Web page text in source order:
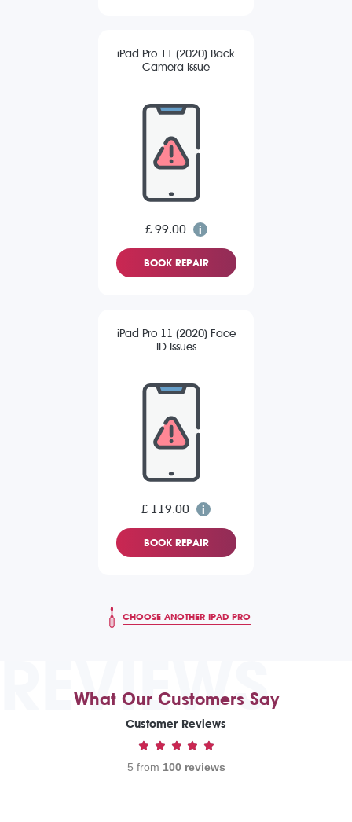
iPad Pro 11 (2020) Back
Camera Issue
£ 99.00
BOOK REPAIR
iPad Pro 11 (2020) Face
ID Issues
£ 119.00
BOOK REPAIR
CHOOSE ANOTHER IPAD PRO
REVIEWS
What Our Customers Say
Customer Reviews
5 from 100 reviews